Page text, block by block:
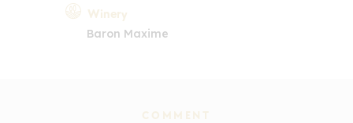
Winery
Baron Maxime
COMMENT